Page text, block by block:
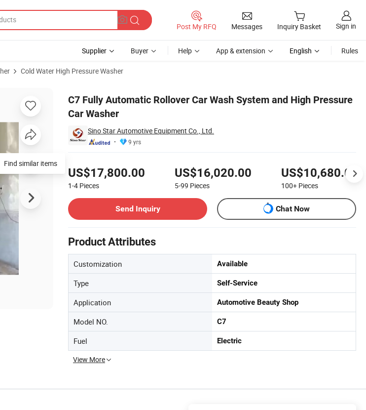
Post My RFQ Messages Inquiry Basket Sign in
Supplier Buyer Help App & extension English Rules
Cold Water High Pressure Washer
C7 Fully Automatic Rollover Car Wash System and High Pressure
Car Washer
Sino Star Automotive Equipment Co., Ltd.
9 yrs
US$17,800.00
1-4 Pieces
US$16,020.00
5-99 Pieces
US$10,680.00
100+ Pieces
Send Inquiry
Chat Now
Product Attributes
Customization Available
Type Self-Service
Application Automotive Beauty Shop
Model NO. C7
Fuel Electric
View More
Find similar items